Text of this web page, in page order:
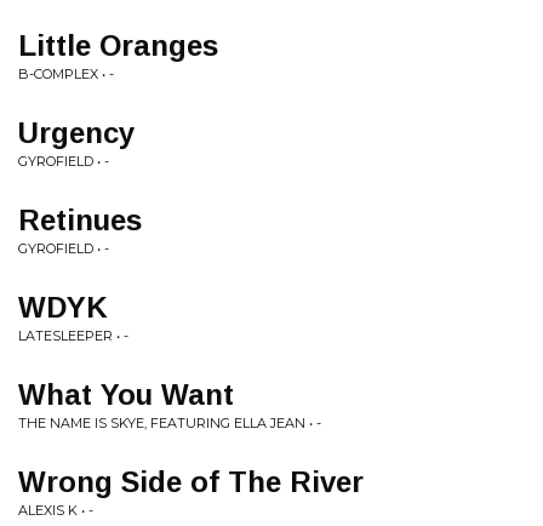
Little Oranges
B-COMPLEX • -
Urgency
GYROFIELD • -
Retinues
GYROFIELD • -
WDYK
LATESLEEPER • -
What You Want
THE NAME IS SKYE, FEATURING ELLA JEAN • -
Wrong Side of The River
ALEXIS K • -